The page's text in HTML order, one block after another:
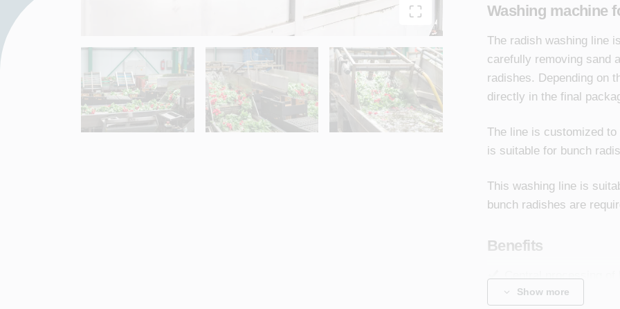
Washing machine
The radish washing line
carefully removing sand
radishes. Depending on
directly in the final
The line is customized
is suitable for bunch
This washing line is
bunch radishes are
Benefits
Central processing of
ready-to-eat product
Show more